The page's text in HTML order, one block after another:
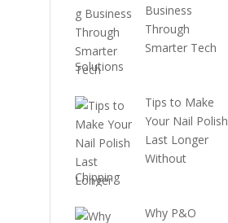
Business
Through
Smarter Tech
Solutions
Tips to Make
Your Nail Polish
Last Longer
Without
Chipping
Why P&O